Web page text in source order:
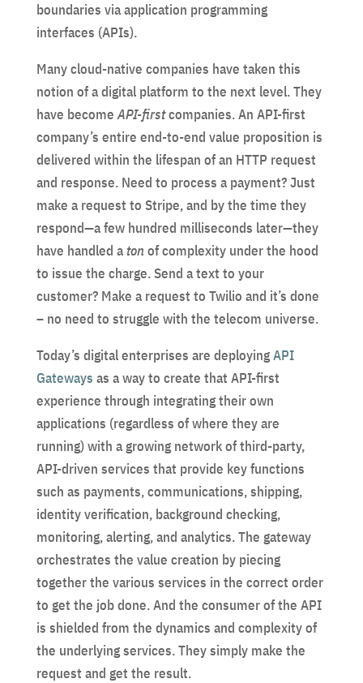
boundaries via application programming
interfaces (APIs).
Many cloud-native companies have taken this
notion of a digital platform to the next level. They
have becomeAPI-firstcompanies. An API-first
company’s entire end-to-end value proposition is
delivered within the lifespan of an HTTP request
and response. Need to process a payment? Just
make a request to Stripe, and by the time they
respond—a few hundred milliseconds later—they
have handled a ton of complexity under the hood
to issue the charge. Send a text to your
customer? Make a request to Twilio and it’s done
– no need to struggle with the telecom universe.
Today’s digital enterprises are deployingAPI
Gateways as a way to create that API-first
experience through integrating their own
applications (regardless of where they are
running) with a growing network of third-party,
API-driven services that provide key functions
such as payments, communications, shipping,
identity verification, background checking,
monitoring, alerting, and analytics. The gateway
orchestrates the value creation by piecing
together the various services in the correct order
to get the job done. And the consumer of the API
is shielded from the dynamics and complexity of
the underlying services. They simply make the
request and get the result.